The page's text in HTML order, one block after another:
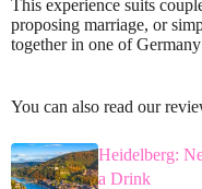
This experience suits
proposing marriage, or
together in one of
You can also read our
Heidelberg:
a Drink